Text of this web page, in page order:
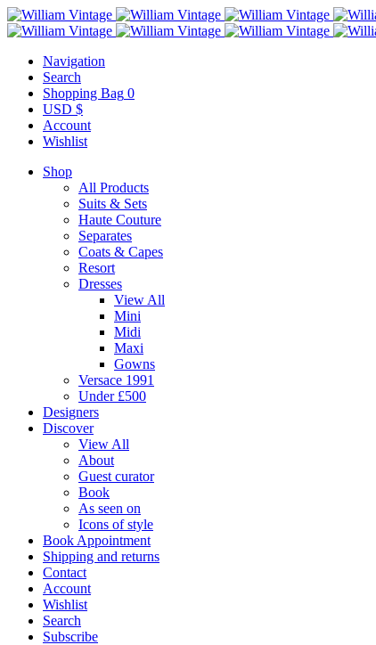
Navigation
Search
Shopping Bag 0
USD $
Account
Wishlist
Shop
All Products
Suits & Sets
Haute Couture
Separates
Coats & Capes
Resort
Dresses
View All
Mini
Midi
Maxi
Gowns
Versace 1991
Under £500
Designers
Discover
View All
About
Guest curator
Book
As seen on
Icons of style
Book Appointment
Shipping and returns
Contact
Account
Wishlist
Search
Subscribe